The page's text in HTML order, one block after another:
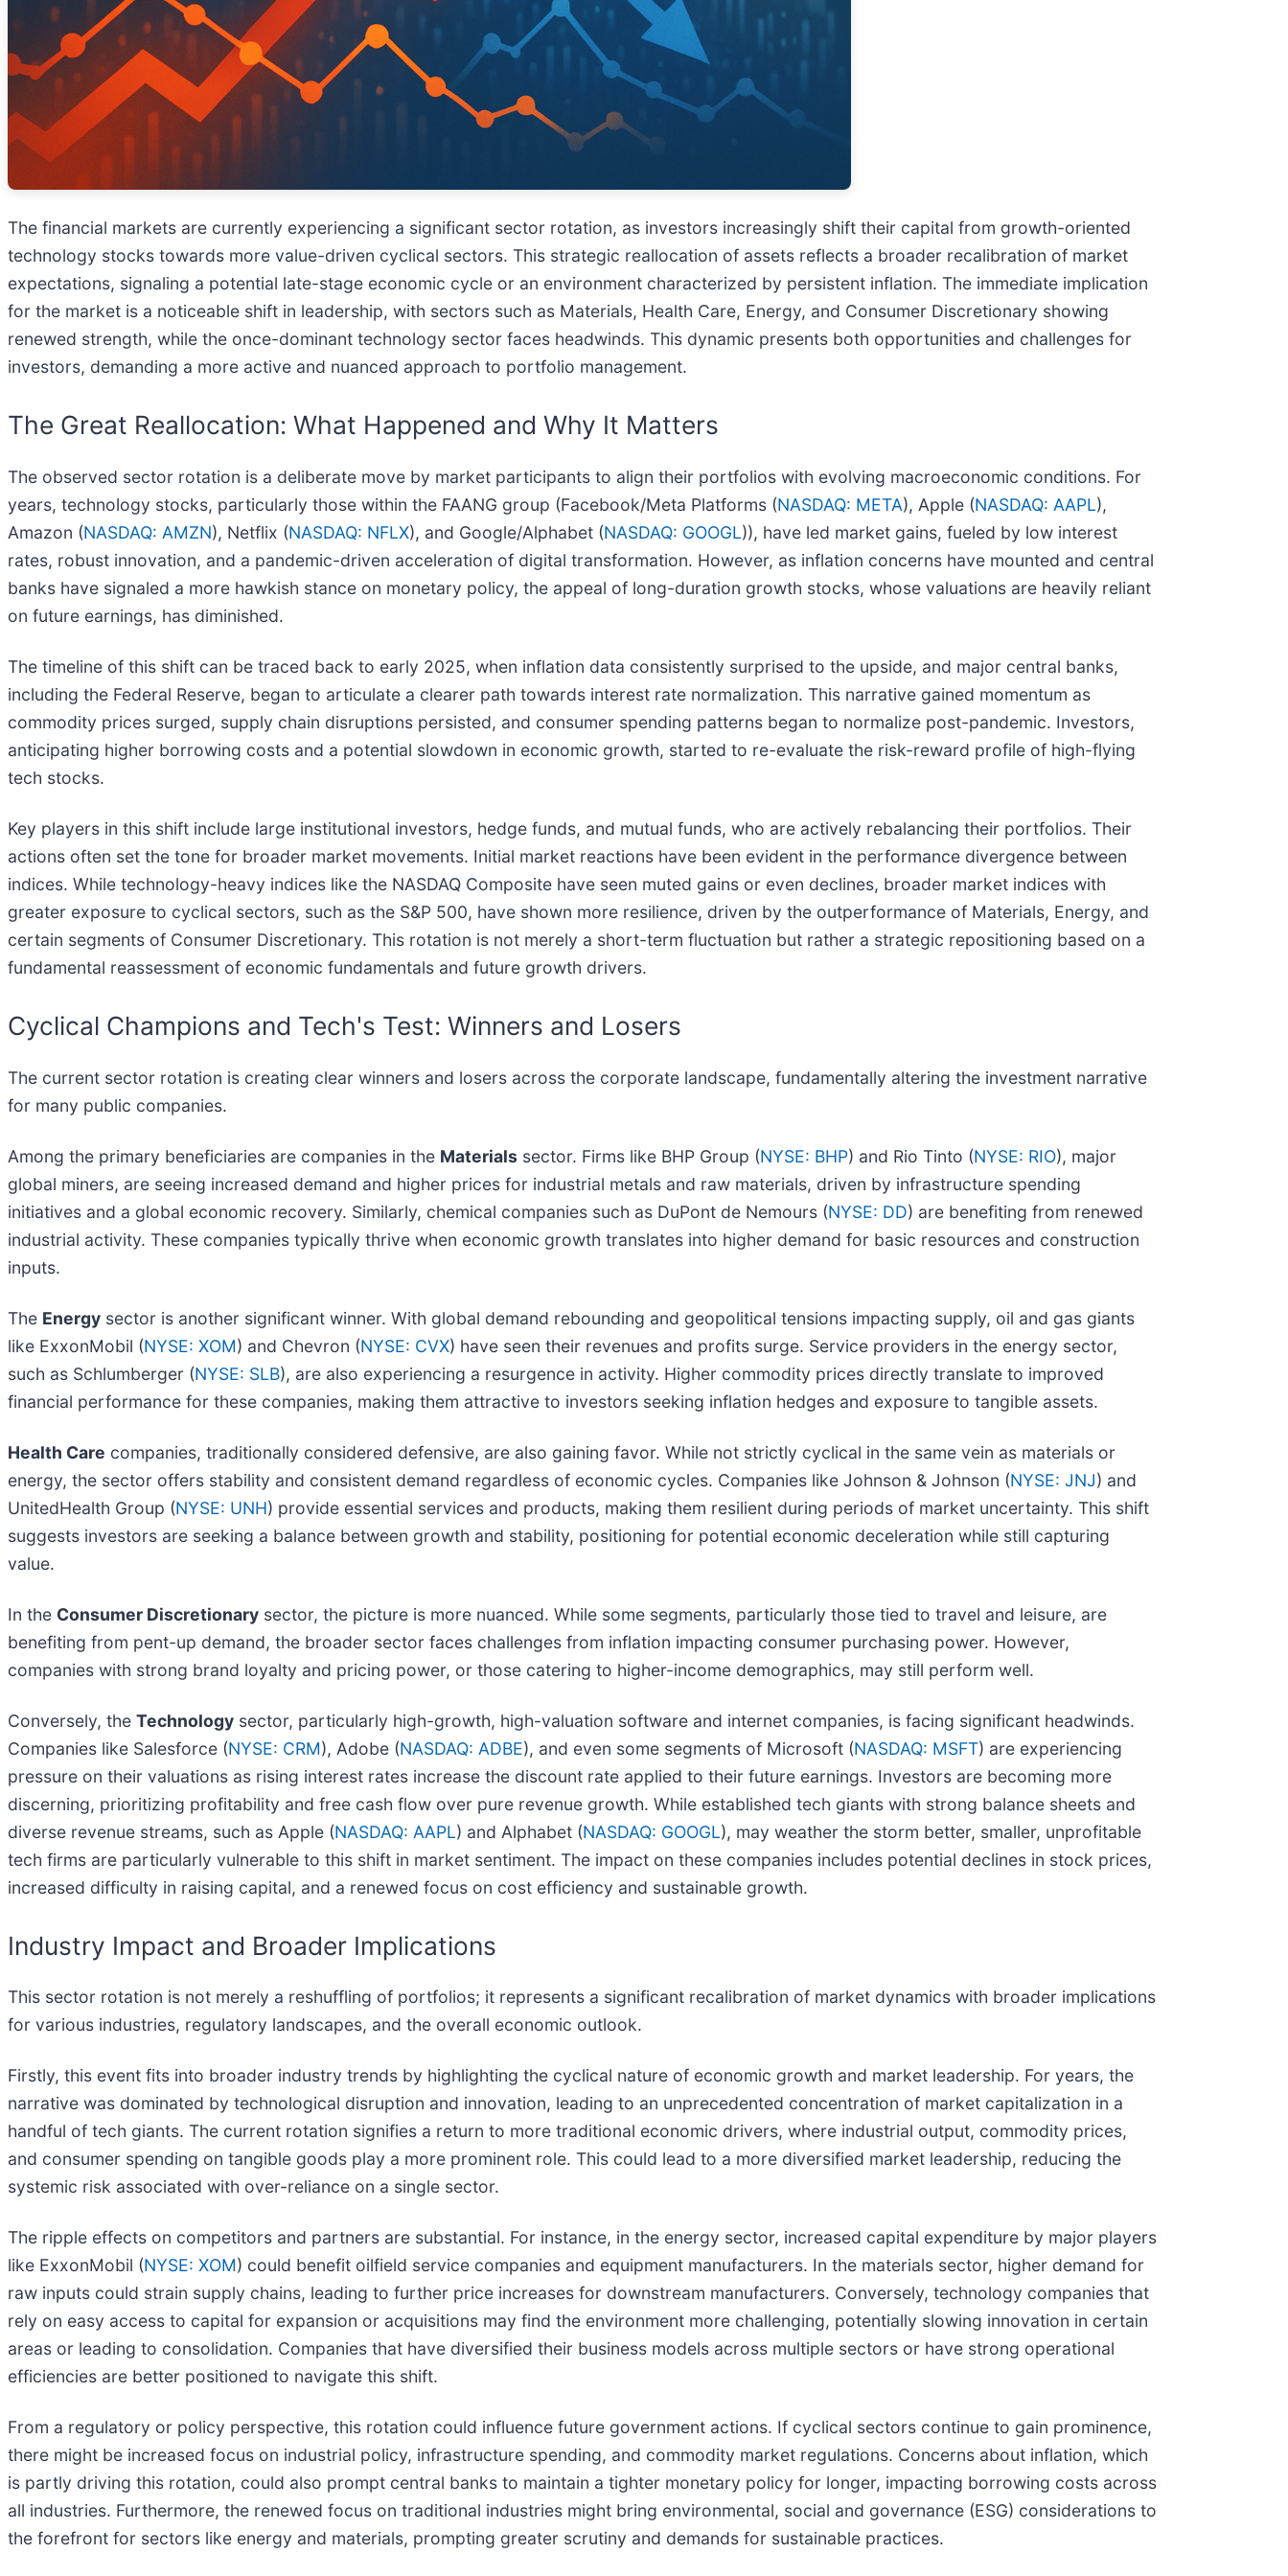
The financial markets are currently experiencing a significant sector rotation, as investors increasingly shift their capital from growth-oriented
technology stocks towards more value-driven cyclical sectors. This strategic reallocation of assets reflects a broader recalibration of market
expectations, signaling a potential late-stage economic cycle or an environment characterized by persistent inflation. The immediate implication
for the market is a noticeable shift in leadership, with sectors such as Materials, Health Care, Energy, and Consumer Discretionary showing
renewed strength, while the once-dominant technology sector faces headwinds. This dynamic presents both opportunities and challenges for
investors, demanding a more active and nuanced approach to portfolio management.
The Great Reallocation: What Happened and Why It Matters
The observed sector rotation is a deliberate move by market participants to align their portfolios with evolving macroeconomic conditions. For
years, technology stocks, particularly those within the FAANG group (Facebook/Meta Platforms (NASDAQ: META), Apple (NASDAQ: AAPL),
Amazon (NASDAQ: AMZN), Netflix (NASDAQ: NFLX), and Google/Alphabet (NASDAQ: GOOGL)), have led market gains, fueled by low interest
rates, robust innovation, and a pandemic-driven acceleration of digital transformation. However, as inflation concerns have mounted and central
banks have signaled a more hawkish stance on monetary policy, the appeal of long-duration growth stocks, whose valuations are heavily reliant
on future earnings, has diminished.
The timeline of this shift can be traced back to early 2025, when inflation data consistently surprised to the upside, and major central banks,
including the Federal Reserve, began to articulate a clearer path towards interest rate normalization. This narrative gained momentum as
commodity prices surged, supply chain disruptions persisted, and consumer spending patterns began to normalize post-pandemic. Investors,
anticipating higher borrowing costs and a potential slowdown in economic growth, started to re-evaluate the risk-reward profile of high-flying
tech stocks.
Key players in this shift include large institutional investors, hedge funds, and mutual funds, who are actively rebalancing their portfolios. Their
actions often set the tone for broader market movements. Initial market reactions have been evident in the performance divergence between
indices. While technology-heavy indices like the NASDAQ Composite have seen muted gains or even declines, broader market indices with
greater exposure to cyclical sectors, such as the S&P 500, have shown more resilience, driven by the outperformance of Materials, Energy, and
certain segments of Consumer Discretionary. This rotation is not merely a short-term fluctuation but rather a strategic repositioning based on a
fundamental reassessment of economic fundamentals and future growth drivers.
Cyclical Champions and Tech's Test: Winners and Losers
The current sector rotation is creating clear winners and losers across the corporate landscape, fundamentally altering the investment narrative
for many public companies.
Among the primary beneficiaries are companies in the Materials sector. Firms like BHP Group (NYSE: BHP) and Rio Tinto (NYSE: RIO), major
global miners, are seeing increased demand and higher prices for industrial metals and raw materials, driven by infrastructure spending
initiatives and a global economic recovery. Similarly, chemical companies such as DuPont de Nemours (NYSE: DD) are benefiting from renewed
industrial activity. These companies typically thrive when economic growth translates into higher demand for basic resources and construction
inputs.
The Energy sector is another significant winner. With global demand rebounding and geopolitical tensions impacting supply, oil and gas giants
like ExxonMobil (NYSE: XOM) and Chevron (NYSE: CVX) have seen their revenues and profits surge. Service providers in the energy sector,
such as Schlumberger (NYSE: SLB), are also experiencing a resurgence in activity. Higher commodity prices directly translate to improved
financial performance for these companies, making them attractive to investors seeking inflation hedges and exposure to tangible assets.
Health Care companies, traditionally considered defensive, are also gaining favor. While not strictly cyclical in the same vein as materials or
energy, the sector offers stability and consistent demand regardless of economic cycles. Companies like Johnson & Johnson (NYSE: JNJ) and
UnitedHealth Group (NYSE: UNH) provide essential services and products, making them resilient during periods of market uncertainty. This shift
suggests investors are seeking a balance between growth and stability, positioning for potential economic deceleration while still capturing
value.
In the Consumer Discretionary sector, the picture is more nuanced. While some segments, particularly those tied to travel and leisure, are
benefiting from pent-up demand, the broader sector faces challenges from inflation impacting consumer purchasing power. However,
companies with strong brand loyalty and pricing power, or those catering to higher-income demographics, may still perform well.
Conversely, the Technology sector, particularly high-growth, high-valuation software and internet companies, is facing significant headwinds.
Companies like Salesforce (NYSE: CRM), Adobe (NASDAQ: ADBE), and even some segments of Microsoft (NASDAQ: MSFT) are experiencing
pressure on their valuations as rising interest rates increase the discount rate applied to their future earnings. Investors are becoming more
discerning, prioritizing profitability and free cash flow over pure revenue growth. While established tech giants with strong balance sheets and
diverse revenue streams, such as Apple (NASDAQ: AAPL) and Alphabet (NASDAQ: GOOGL), may weather the storm better, smaller, unprofitable
tech firms are particularly vulnerable to this shift in market sentiment. The impact on these companies includes potential declines in stock prices,
increased difficulty in raising capital, and a renewed focus on cost efficiency and sustainable growth.
Industry Impact and Broader Implications
This sector rotation is not merely a reshuffling of portfolios; it represents a significant recalibration of market dynamics with broader implications
for various industries, regulatory landscapes, and the overall economic outlook.
Firstly, this event fits into broader industry trends by highlighting the cyclical nature of economic growth and market leadership. For years, the
narrative was dominated by technological disruption and innovation, leading to an unprecedented concentration of market capitalization in a
handful of tech giants. The current rotation signifies a return to more traditional economic drivers, where industrial output, commodity prices,
and consumer spending on tangible goods play a more prominent role. This could lead to a more diversified market leadership, reducing the
systemic risk associated with over-reliance on a single sector.
The ripple effects on competitors and partners are substantial. For instance, in the energy sector, increased capital expenditure by major players
like ExxonMobil (NYSE: XOM) could benefit oilfield service companies and equipment manufacturers. In the materials sector, higher demand for
raw inputs could strain supply chains, leading to further price increases for downstream manufacturers. Conversely, technology companies that
rely on easy access to capital for expansion or acquisitions may find the environment more challenging, potentially slowing innovation in certain
areas or leading to consolidation. Companies that have diversified their business models across multiple sectors or have strong operational
efficiencies are better positioned to navigate this shift.
From a regulatory or policy perspective, this rotation could influence future government actions. If cyclical sectors continue to gain prominence,
there might be increased focus on industrial policy, infrastructure spending, and commodity market regulations. Concerns about inflation, which
is partly driving this rotation, could also prompt central banks to maintain a tighter monetary policy for longer, impacting borrowing costs across
all industries. Furthermore, the renewed focus on traditional industries might bring environmental, social and governance (ESG) considerations to
the forefront for sectors like energy and materials, prompting greater scrutiny and demands for sustainable practices.